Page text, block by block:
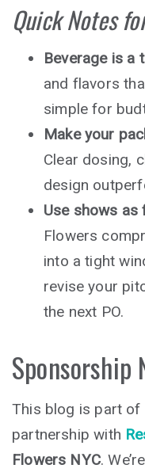
Quick Notes
Beverage is a
and flavors
simple for
Make your
Clear dosing,
design
Use shows as
Flowers
into a tight
revise your
the next PO.
Sponsorship
This blog is part
partnership with
Flowers NYC.